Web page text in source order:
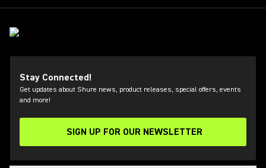
Stay Connected!
Get updates about Shure news, product releases, special offers, events
and more!
SIGN UP FOR OUR NEWSLETTER
(Opens in a new tab)